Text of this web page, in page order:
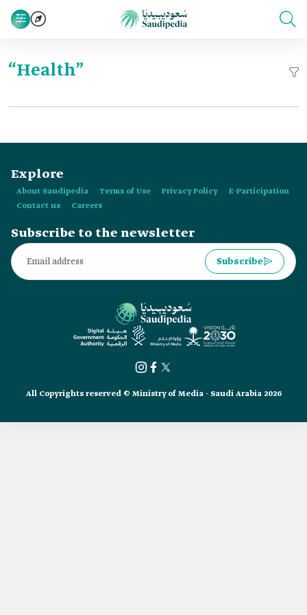
“Health”
Explore
About Saudipedia Terms of Use Privacy Policy
E-Participation
Contact us
Careers
Subscribe to the newsletter
Subscribe
All Copyrights reserved © Ministry of Media - Saudi Arabia 2026